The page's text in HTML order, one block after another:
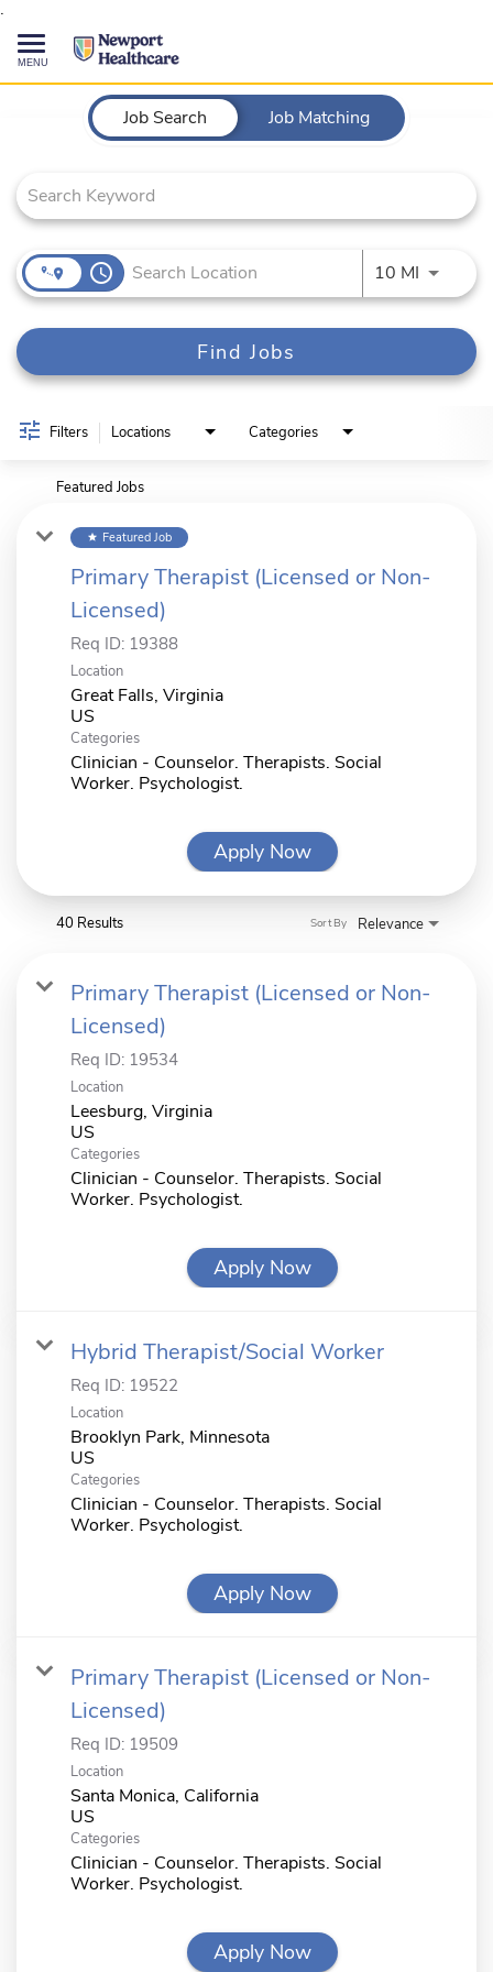
.
Toggle
navigation
CAREERS HOME
TALENT COMMUNITY
CURRENT EMPLOYEES
844-513-2474
Job Search Page
Job Search
Job Matching
access_time 10 MIUse
Find Jobs
Filters Locations Categories
Featured Jobs
star Featured Job
Primary Therapist (Licensed or Non-
Licensed)
Req ID: 19388
Location
Great Falls, Virginia
Categories
Clinician - Counselor. Therapists. Social
Worker. Psychologist.
Apply Now
40 Results Relevance
Sort By
Primary Therapist (Licensed or Non-
Licensed)
Req ID: 19534
Location
Leesburg, Virginia
Categories
Clinician - Counselor. Therapists. Social
Worker. Psychologist.
Apply Now
Hybrid Therapist/Social Worker
Req ID: 19522
Location
Brooklyn Park, Minnesota
Categories
Clinician - Counselor. Therapists. Social
Worker. Psychologist.
Apply Now
Primary Therapist (Licensed or Non-
Licensed)
Req ID: 19509
Location
Santa Monica, California
Categories
Clinician - Counselor. Therapists. Social
Worker. Psychologist.
Apply Now